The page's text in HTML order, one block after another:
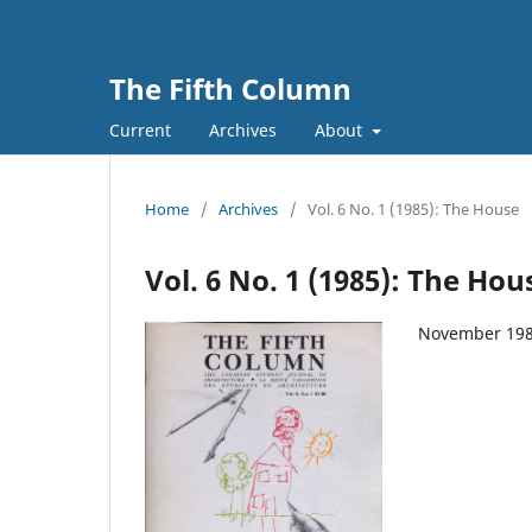
The Fifth Column
Current Archives About
Home / Archives / Vol. 6 No. 1 (1985): The House
Vol. 6 No. 1 (1985): The
November